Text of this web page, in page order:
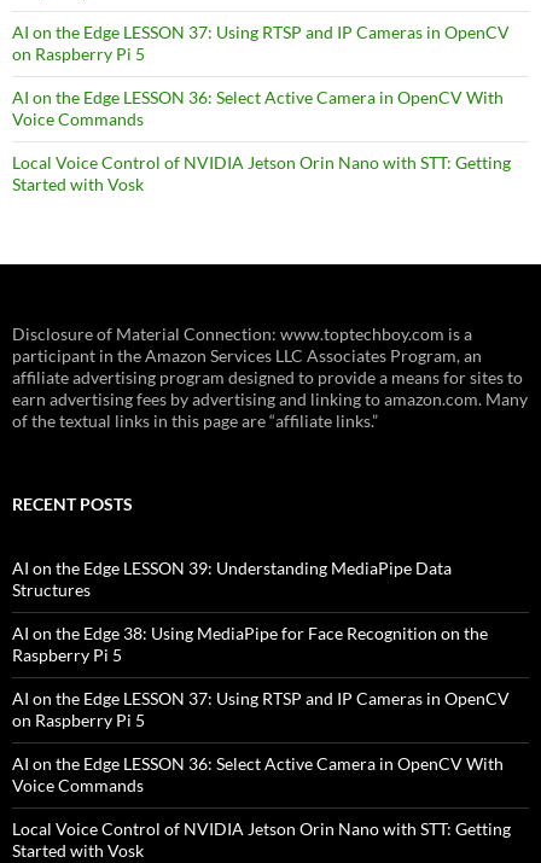
AI on the Edge LESSON 37: Using RTSP and IP Cameras in OpenCV
on Raspberry Pi 5
AI on the Edge LESSON 36: Select Active Camera in OpenCV With
Voice Commands
Local Voice Control of NVIDIA Jetson Orin Nano with STT: Getting
Started with Vosk
Disclosure of Material Connection: www.toptechboy.com is a
participant in the Amazon Services LLC Associates Program, an
affiliate advertising program designed to provide a means for sites to
earn advertising fees by advertising and linking to amazon.com. Many
of the textual links in this page are “affiliate links.”
RECENT POSTS
AI on the Edge LESSON 39: Understanding MediaPipe Data
Structures
AI on the Edge 38: Using MediaPipe for Face Recognition on the
Raspberry Pi 5
AI on the Edge LESSON 37: Using RTSP and IP Cameras in OpenCV
on Raspberry Pi 5
AI on the Edge LESSON 36: Select Active Camera in OpenCV With
Voice Commands
Local Voice Control of NVIDIA Jetson Orin Nano with STT: Getting
Started with Vosk